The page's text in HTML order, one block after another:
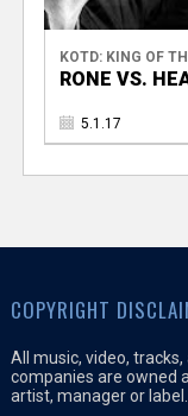
KOTD: KING OF
RONE VS.
5.1.17
COPYRIGHT
All music, video,
companies are owned
artist, manager or label.